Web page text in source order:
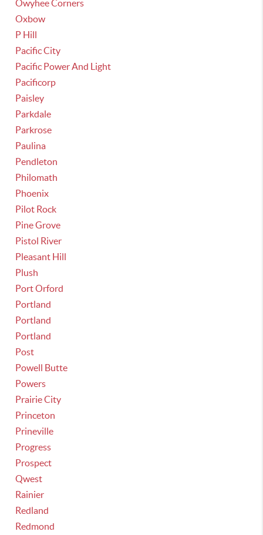
Owyhee Corners
Oxbow
P Hill
Pacific City
Pacific Power And Light
Pacificorp
Paisley
Parkdale
Parkrose
Paulina
Pendleton
Philomath
Phoenix
Pilot Rock
Pine Grove
Pistol River
Pleasant Hill
Plush
Port Orford
Portland
Portland
Portland
Post
Powell Butte
Powers
Prairie City
Princeton
Prineville
Progress
Prospect
Qwest
Rainier
Redland
Redmond